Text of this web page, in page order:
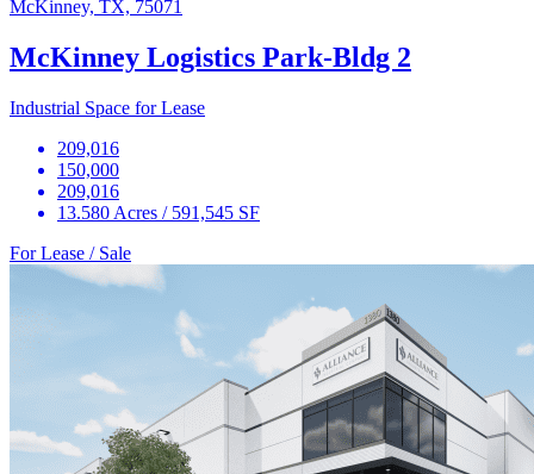
McKinney, TX, 75071
McKinney Logistics Park-Bldg 2
Industrial Space for Lease
209,016
150,000
209,016
13.580 Acres / 591,545 SF
For Lease / Sale